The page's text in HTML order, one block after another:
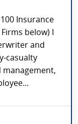
Insurance
below) I
and
casualty
management,